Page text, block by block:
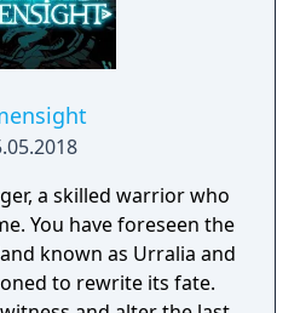
a skilled warrior who
You have foreseen the
known as Urralia and
to rewrite its fate.